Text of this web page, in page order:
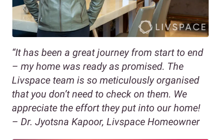
“It has been a great journey from start to end
– my home was ready as promised. The
Livspace team is so meticulously organised
that you don’t need to check on them. We
appreciate the effort they put into our home!
– Dr. Jyotsna Kapoor, Livspace Homeowner